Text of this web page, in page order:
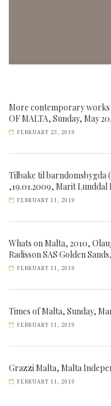
More contemporary works
OF MALTA, Sunday, May
FEBRUARY 23, 2019
Tilbake til barndomsbygda
,19.01.2009, Marit Lunddal
FEBRUARY 11, 2019
Whats on Malta, 2010,
Radisson SAS Golden Sands,
FEBRUARY 11, 2019
Times of Malta, Sunday,
FEBRUARY 11, 2019
Grazzi Malta, Malta
FEBRUARY 11, 2019